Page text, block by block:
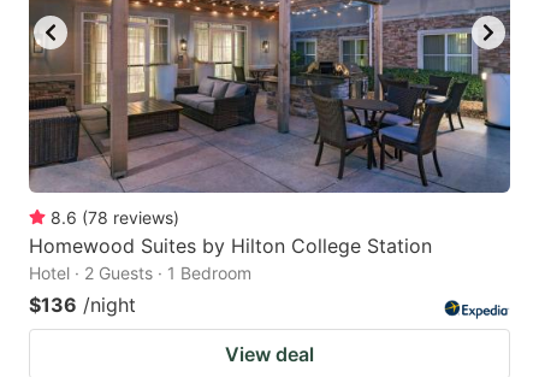
8.6 (78 reviews)
Homewood Suites by Hilton College Station
Hotel · 2 Guests · 1 Bedroom
$136 /night
View deal